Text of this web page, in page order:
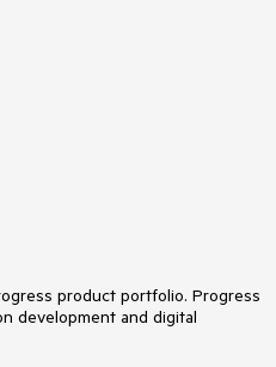
product portfolio. Progress
development and digital